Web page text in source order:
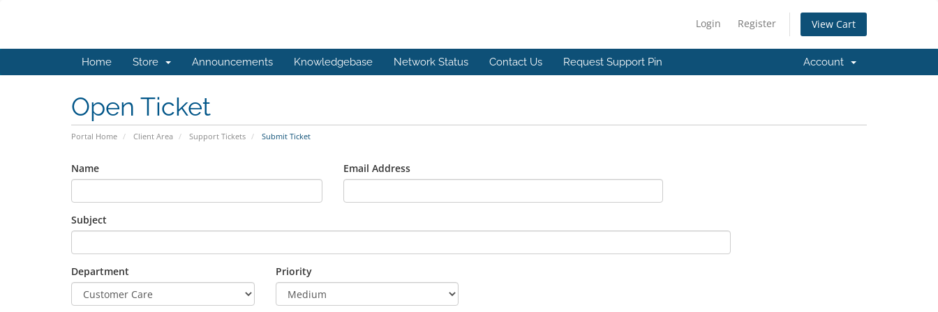
Login Register View Cart
Home Store Announcements Knowledgebase Network Status Contact Us Request Support Pin Account
Open Ticket
Portal Home Client Area Support Tickets Submit Ticket
Name Email Address
Subject
Department Priority